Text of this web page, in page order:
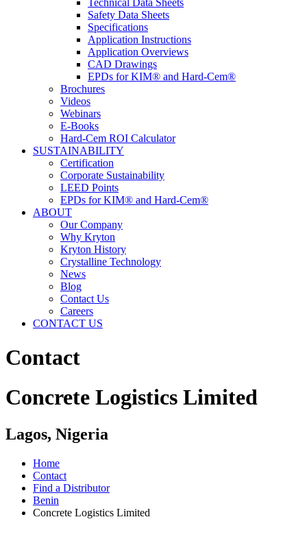
Technical Data Sheets
Safety Data Sheets
Specifications
Application Instructions
Application Overviews
CAD Drawings
EPDs for KIM® and Hard-Cem®
Brochures
Videos
Webinars
E-Books
Hard-Cem ROI Calculator
SUSTAINABILITY
Certification
Corporate Sustainability
LEED Points
EPDs for KIM® and Hard-Cem®
ABOUT
Our Company
Why Kryton
Kryton History
Crystalline Technology
News
Blog
Contact Us
Careers
CONTACT US
Contact
Concrete Logistics Limited
Lagos, Nigeria
Home
Contact
Find a Distributor
Benin
Concrete Logistics Limited